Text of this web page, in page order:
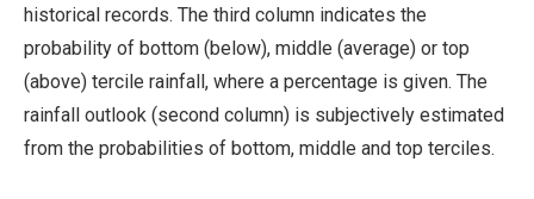
historical records. The third column indicates the
probability of bottom (below), middle (average) or top
(above) tercile rainfall, where a percentage is given. The
rainfall outlook (second column) is subjectively estimated
from the probabilities of bottom, middle and top terciles.